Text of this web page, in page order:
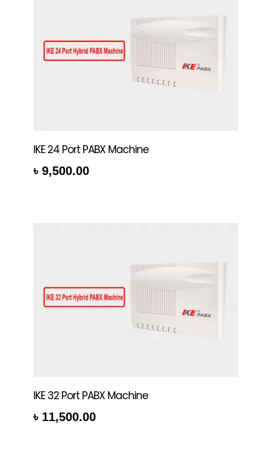
IKE 24 Port PABX Machine
৳ 9,500.00
IKE 32 Port PABX Machine
৳ 11,500.00